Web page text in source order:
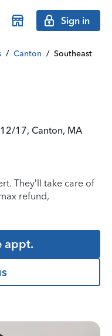
Sign in
/ Canton / Southeast
17, Canton, MA
They’ll take care of
refund,
appt.